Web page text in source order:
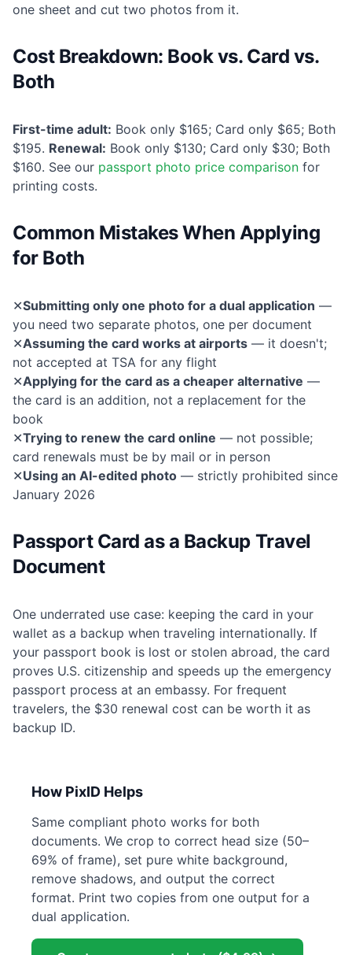
one sheet and cut two photos from it.
Cost Breakdown: Book vs. Card vs.
Both
First-time adult: Book only $165; Card only $65; Both
$195. Renewal: Book only $130; Card only $30; Both
$160. See our passport photo price comparison for
printing costs.
Common Mistakes When Applying
for Both
✕Submitting only one photo for a dual application —
you need two separate photos, one per document
✕Assuming the card works at airports — it doesn't;
not accepted at TSA for any flight
✕Applying for the card as a cheaper alternative —
the card is an addition, not a replacement for the
book
✕Trying to renew the card online — not possible;
card renewals must be by mail or in person
✕Using an AI-edited photo — strictly prohibited since
January 2026
Passport Card as a Backup Travel
Document
One underrated use case: keeping the card in your
wallet as a backup when traveling internationally. If
your passport book is lost or stolen abroad, the card
proves U.S. citizenship and speeds up the emergency
passport process at an embassy. For frequent
travelers, the $30 renewal cost can be worth it as
backup ID.
How PixID Helps
Same compliant photo works for both
documents. We crop to correct head size (50–
69% of frame), set pure white background,
remove shadows, and output the correct
format. Print two copies from one output for a
dual application.